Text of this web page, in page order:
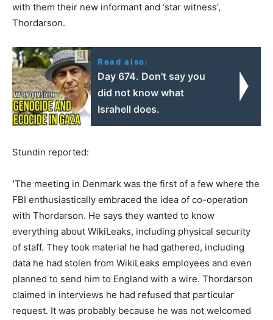
with them their new informant and ‘star witness’,
Thordarson.
Read also:
Day 674. Don't say you
did not know what
Israhell does.
Stundin reported:
‘The meeting in Denmark was the first of a few where the
FBI enthusiastically embraced the idea of co-operation
with Thordarson. He says they wanted to know
everything about WikiLeaks, including physical security
of staff. They took material he had gathered, including
data he had stolen from WikiLeaks employees and even
planned to send him to England with a wire. Thordarson
claimed in interviews he had refused that particular
request. It was probably because he was not welcomed